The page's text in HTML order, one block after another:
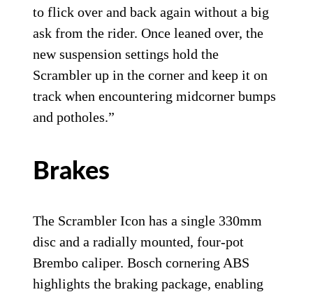
to flick over and back again without a big
ask from the rider. Once leaned over, the
new suspension settings hold the
Scrambler up in the corner and keep it on
track when encountering midcorner bumps
and potholes.”
Brakes
The Scrambler Icon has a single 330mm
disc and a radially mounted, four-pot
Brembo caliper. Bosch cornering ABS
highlights the braking package, enabling